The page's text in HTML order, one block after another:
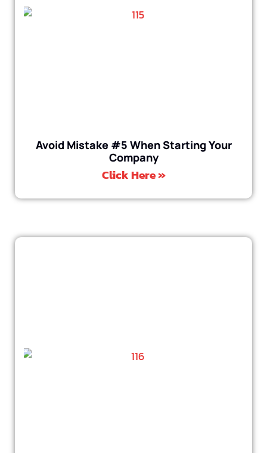
Avoid Mistake #5 When Starting Your
Company
Click Here »